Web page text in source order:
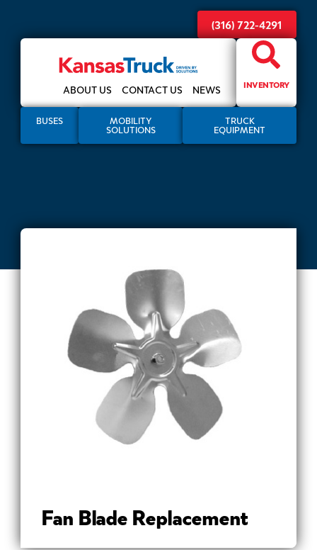
(316) 722-4291
ABOUT US CONTACT US NEWS INVENTORY
BUSES MOBILITY
SOLUTIONS
TRUCK
EQUIPMENT
Fan Blade Replacement